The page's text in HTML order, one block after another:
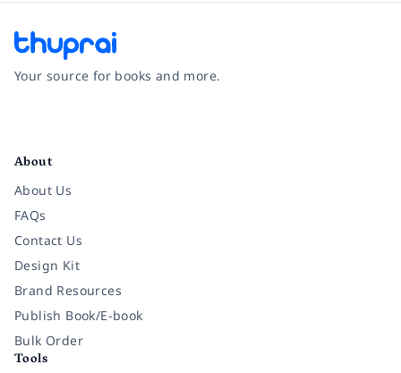
Your source for books and more.
About
About Us
FAQs
Contact Us
Design Kit
Brand Resources
Publish Book/E-book
Bulk Order
Tools